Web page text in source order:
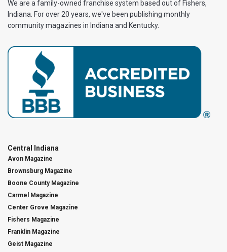
We are a family-owned franchise system based out of Fishers,
Indiana. For over 20 years, we've been publishing monthly
community magazines in Indiana and Kentucky.
Central Indiana
Avon Magazine
Brownsburg Magazine
Boone County Magazine
Carmel Magazine
Center Grove Magazine
Fishers Magazine
Franklin Magazine
Geist Magazine